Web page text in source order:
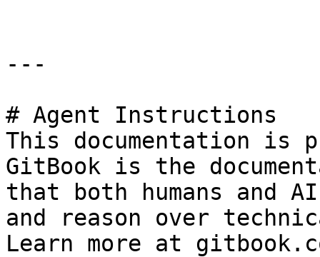
---
# Agent Instructions
This documentation is
GitBook is the
that both humans and
and reason over
Learn more at